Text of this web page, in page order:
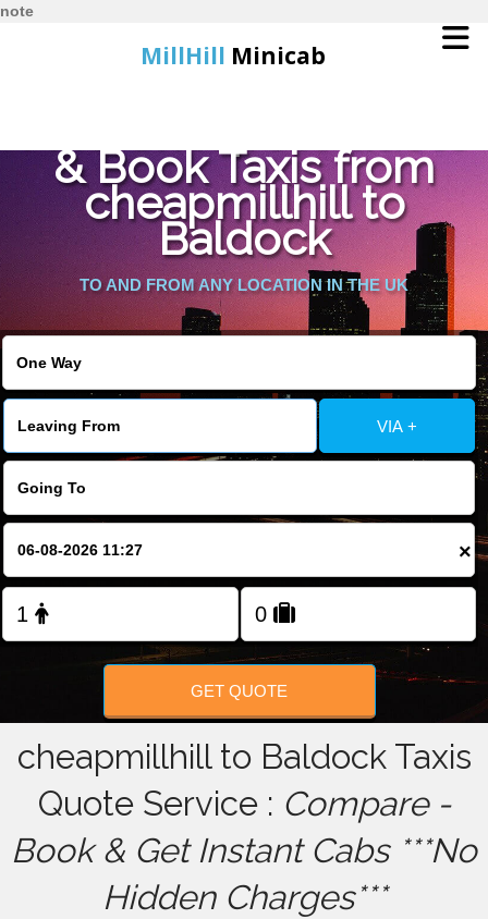
note
MillHill Minicab
Online Booking
Services
About Us
Contact Us
Change Language
FOLLOW US
& Book Taxis from
cheapmillhill to
Baldock
TO AND FROM ANY LOCATION IN THE UK
VIA +
×
GET QUOTE
cheapmillhill to Baldock Taxis
Quote Service : Compare -
Book & Get Instant Cabs ***No
Hidden Charges***